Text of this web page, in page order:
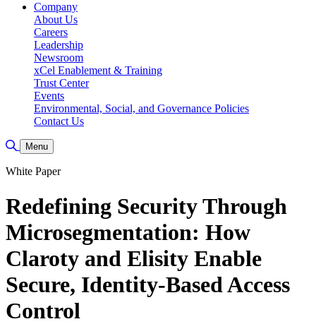
Company
About Us
Careers
Leadership
Newsroom
xCel Enablement & Training
Trust Center
Events
Environmental, Social, and Governance Policies
Contact Us
Toggle Search
Menu
White Paper
Redefining Security Through
Microsegmentation: How
Claroty and Elisity Enable
Secure, Identity-Based Access
Control